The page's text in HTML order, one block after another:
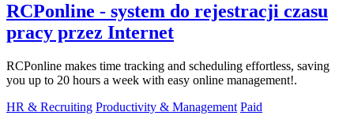
RCPonline - system do rejestracji czasu
pracy przez Internet
RCPonline makes time tracking and scheduling effortless, saving
you up to 20 hours a week with easy online management!.
HR & Recruiting Productivity & Management Paid